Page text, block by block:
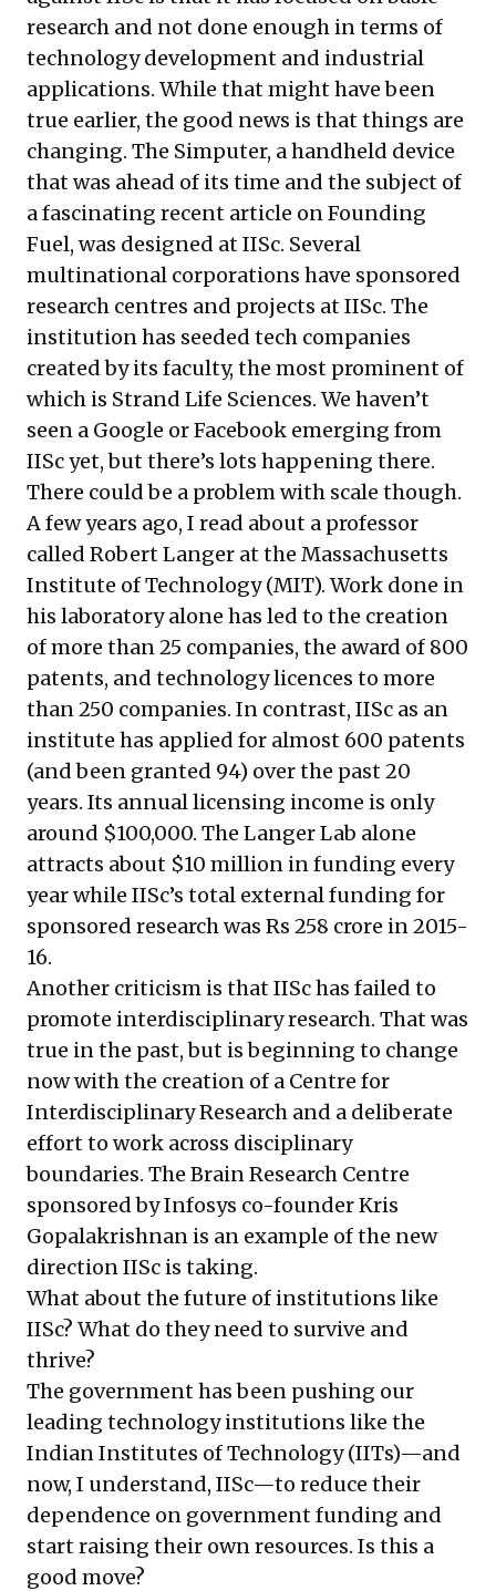
research and not done enough in terms of
technology development and industrial
applications. While that might have been
true earlier, the good news is that things are
changing. The Simputer, a handheld device
that was ahead of its time and the subject of
a fascinating recent article on Founding
Fuel, was designed at IISc. Several
multinational corporations have sponsored
research centres and projects at IISc. The
institution has seeded tech companies
created by its faculty, the most prominent of
which is Strand Life Sciences. We haven’t
seen a Google or Facebook emerging from
IISc yet, but there’s lots happening there.
There could be a problem with scale though.
A few years ago, I read about a professor
called Robert Langer at the Massachusetts
Institute of Technology (MIT). Work done in
his laboratory alone has led to the creation
of more than 25 companies, the award of 800
patents, and technology licences to more
than 250 companies. In contrast, IISc as an
institute has applied for almost 600 patents
(and been granted 94) over the past 20
years. Its annual licensing income is only
around $100,000. The Langer Lab alone
attracts about $10 million in funding every
year while IISc’s total external funding for
sponsored research was Rs 258 crore in 2015-
16.
Another criticism is that IISc has failed to
promote interdisciplinary research. That was
true in the past, but is beginning to change
now with the creation of a Centre for
Interdisciplinary Research and a deliberate
effort to work across disciplinary
boundaries. The Brain Research Centre
sponsored by Infosys co-founder Kris
Gopalakrishnan is an example of the new
direction IISc is taking.
What about the future of institutions like
IISc? What do they need to survive and
thrive?
The government has been pushing our
leading technology institutions like the
Indian Institutes of Technology (IITs)—and
now, I understand, IISc—to reduce their
dependence on government funding and
start raising their own resources. Is this a
good move?